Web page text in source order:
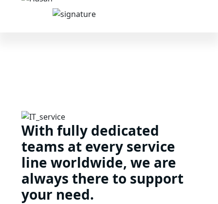
With fully dedicated
teams at every service
line worldwide, we are
always there to support
your need.